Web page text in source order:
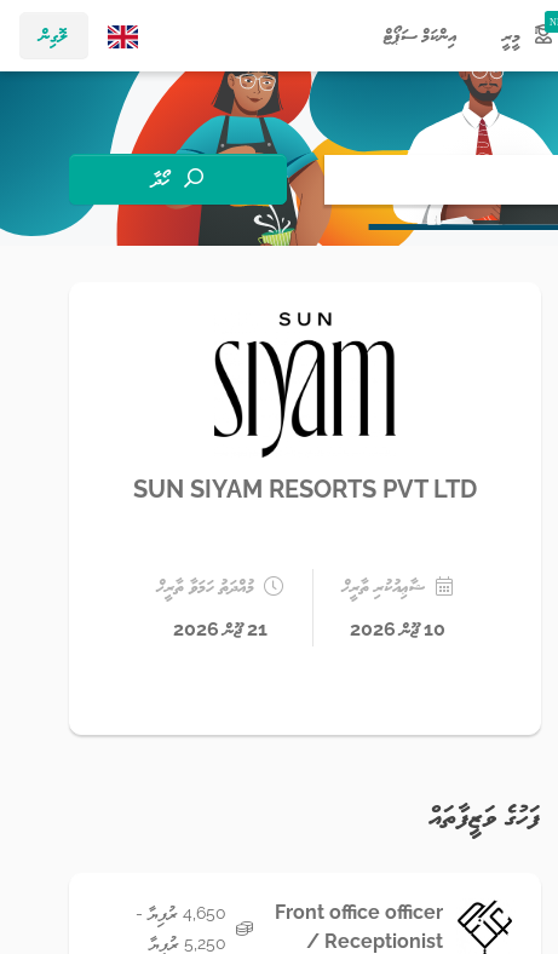
ލޮގިން މީރީ އިންކަމް ސަޕޯޓް
ހޯދާ
SUN SIYAM RESORTS PVT LTD
ޝާޢިއުކުރި ތާރީޚް
10 ޖޫން 2026
މުއްދަތު ހަމަވާ ތާރީޚް
21 ޖޫން 2026
ފަހުގެ ވަޒީފާތައް
Front office officer
/ Receptionist
4,650 ރުފިޔާ -
5,250 ރުފިޔާ